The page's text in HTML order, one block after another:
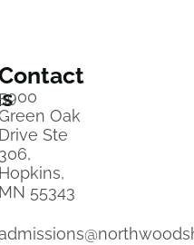
Oak
Drive Ste
306,
Hopkins,
MN 55343